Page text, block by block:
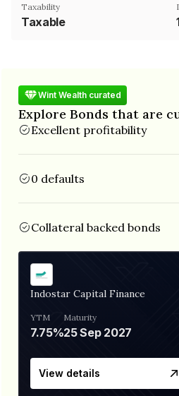
Taxability
Taxable
Wint Wealth curated
Explore Bonds that are
Excellent profitability
0 defaults
Collateral backed bonds
Indostar Capital Finance
YTM
7.75%
Maturity
25 Sep 2027
View details